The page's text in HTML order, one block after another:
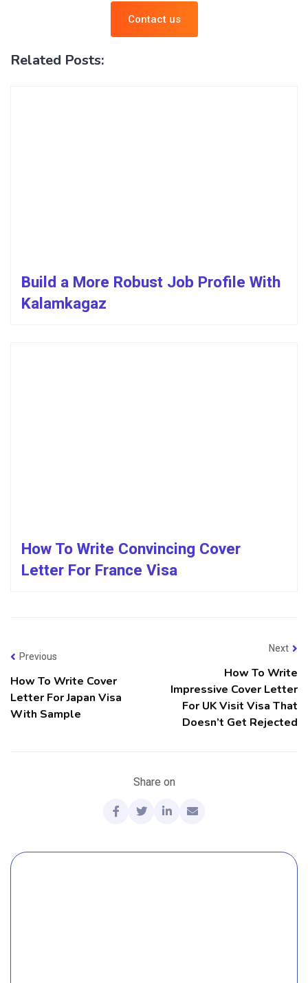
Contact us
Related Posts:
Build a More Robust Job Profile With
Kalamkagaz
How To Write Convincing Cover
Letter For France Visa
Previous
How To Write Cover
Letter For Japan Visa
With Sample
Next
How To Write
Impressive Cover Letter
For UK Visit Visa That
Doesn’t Get Rejected
Share on